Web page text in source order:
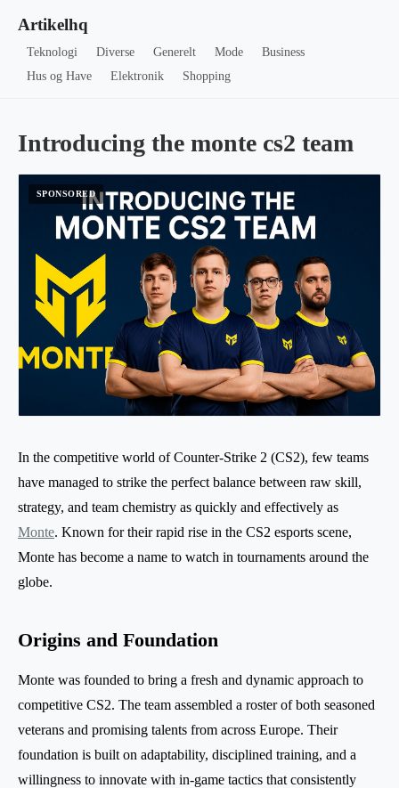
Artikelhq
Teknologi Diverse Generelt Mode
Business
Hus og Have
Elektronik Shopping
Introducing the monte cs2 team
In the competitive world of Counter-Strike 2 (CS2), few teams
have managed to strike the perfect balance between raw skill,
strategy, and team chemistry as quickly and effectively as
Monte. Known for their rapid rise in the CS2 esports scene,
Monte has become a name to watch in tournaments around the
globe.
Origins and Foundation
Monte was founded to bring a fresh and dynamic approach to
competitive CS2. The team assembled a roster of both seasoned
veterans and promising talents from across Europe. Their
foundation is built on adaptability, disciplined training, and a
willingness to innovate with in-game tactics that consistently